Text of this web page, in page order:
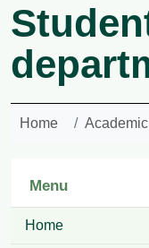
Home
Menu
Home